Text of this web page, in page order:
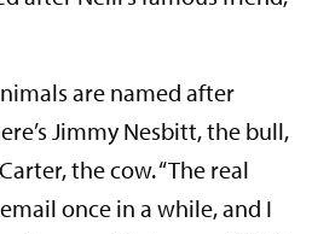
are named after
Jimmy Nesbitt, the bull,
the cow. “The real
once in a while, and I